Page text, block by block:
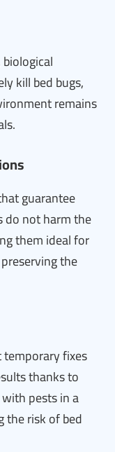
kill bed bugs,
remains
guarantee
do not harm the
them ideal for
the
fixes
thanks to
pests in a
the risk of bed